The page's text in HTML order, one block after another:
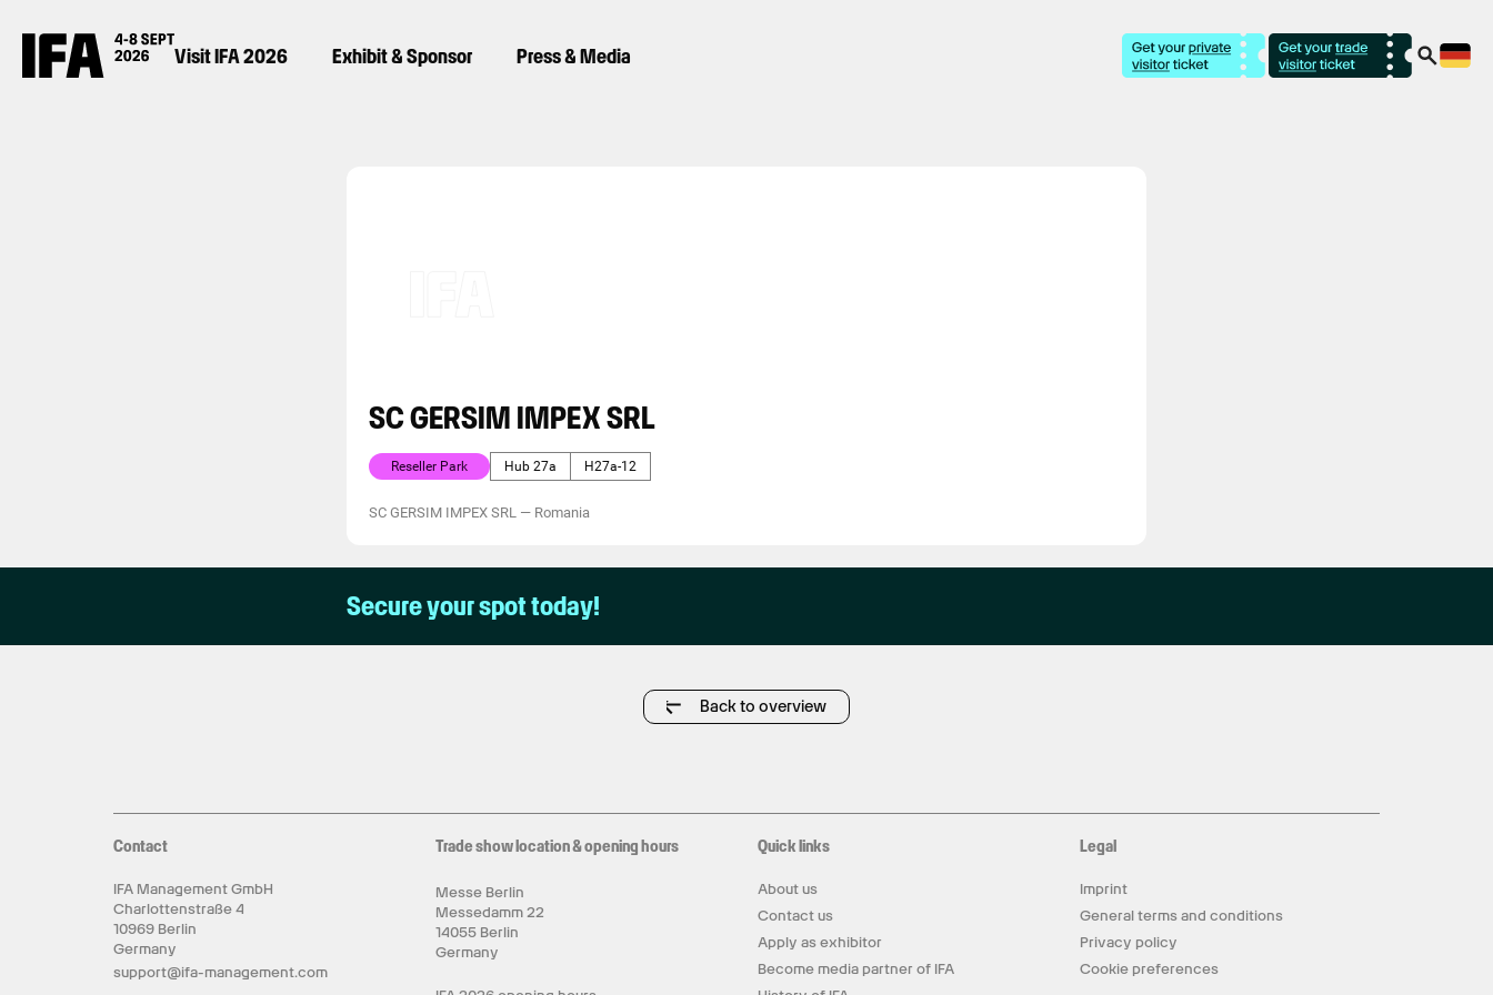
Visit IFA 2026 Exhibit & Sponsor Press & Media
SC GERSIM IMPEX SRL
Reseller Park Hub 27a H27a-12
SC GERSIM IMPEX SRL — Romania
Secure your spot today!
Back to overview
Contact
IFA Management GmbH
Charlottenstraße 4
10969 Berlin
Germany
support@ifa-management.com
Trade show location & opening hours
Messe Berlin
Messedamm 22
14055 Berlin
Germany
Quick links
About us
Contact us
Apply as exhibitor
Become media partner of IFA
Legal
Imprint
General terms and conditions
Privacy policy
Cookie preferences